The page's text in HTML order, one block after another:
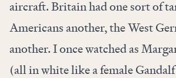
aircraft. Britain had one sort of
Americans another, the West
another. I once watched as
(all in white like a female